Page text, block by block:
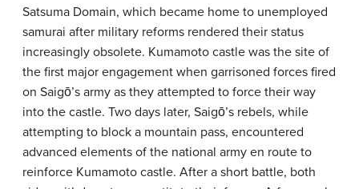
Satsuma Domain, which became home to unemployed
samurai after military reforms rendered their status
increasingly obsolete. Kumamoto castle was the site of
the first major engagement when garrisoned forces fired
on Saigō’s army as they attempted to force their way
into the castle. Two days later, Saigō’s rebels, while
attempting to block a mountain pass, encountered
advanced elements of the national army en route to
reinforce Kumamoto castle. After a short battle, both